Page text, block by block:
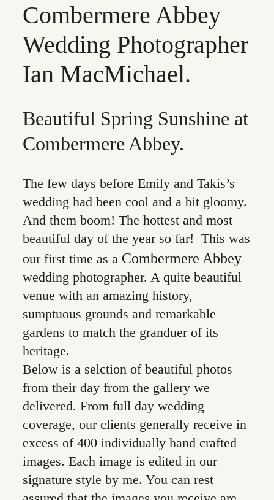
Combermere Abbey
Wedding Photographer
Ian MacMichael.
Beautiful Spring Sunshine at
Combermere Abbey.
The few days before Emily and Takis’s
wedding had been cool and a bit gloomy.
And them boom! The hottest and most
beautiful day of the year so far! This was
our first time as a Combermere Abbey
wedding photographer. A quite beautiful
venue with an amazing history,
sumptuous grounds and remarkable
gardens to match the granduer of its
heritage.
Below is a selction of beautiful photos
from their day from the gallery we
delivered. From full day wedding
coverage, our clients generally receive in
excess of 400 individually hand crafted
images. Each image is edited in our
signature style by me. You can rest